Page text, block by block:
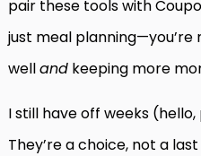
pair these tools with
just meal
welland keeping more
I still have off weeks
They’re a choice, not a